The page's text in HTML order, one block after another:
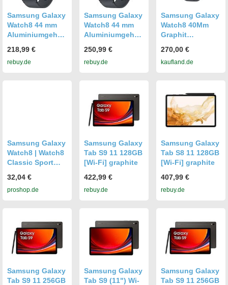
Samsung Galaxy
Watch8 44 mm
Aluminiumgehäu
Sport Band M/L
graphite [Wi-Fi +
218,99 €
rebuy.de
Samsung Galaxy
Watch8 44 mm
Aluminiumgehäu
Sport Band M/L
graphite [Wi-Fi +
250,99 €
rebuy.de
Samsung Galaxy
Watch8 40Mm
Graphit
Aktivitätsmonitor
ing
270,00 €
kaufland.de
Samsung Galaxy
Watch8 | Watch8
Classic Sport
Graphite
32,04 €
proshop.de
Samsung Galaxy
Tab S9 11 128GB
[Wi-Fi] graphite
422,99 €
rebuy.de
Samsung Galaxy
Tab S8 11 128GB
[Wi-Fi] graphite
407,99 €
rebuy.de
Samsung Galaxy
Tab S9 11 256GB
Samsung Galaxy
Tab S9 (11") Wi-
Samsung Galaxy
Tab S9 11 256GB